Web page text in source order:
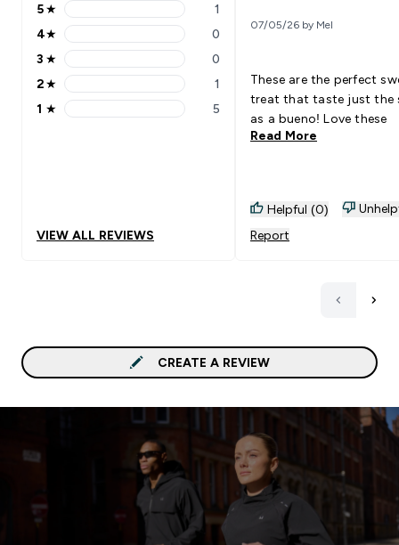
5 stars rating 1 reviews
5★ 1
4 stars rating 0 reviews
4★ 0
3 stars rating 0 reviews
3 ★ 0
2 stars rating 1 reviews
2★ 1
1 stars rating 5 reviews
1 ★ 5
VIEW ALL REVIEWS
07/05/26 by Mel
These are the perfect
treat that taste just the
as a bueno! Love these
Read More
Helpful (0)
Report
CREATE A REVIEW